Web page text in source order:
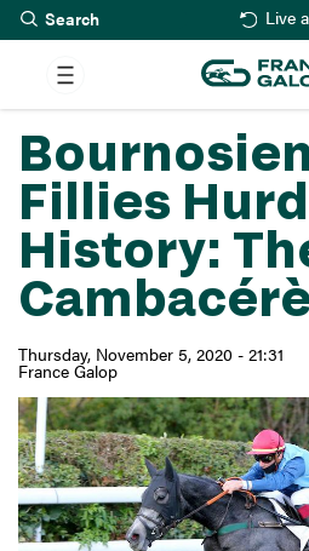
Skip
to
Live
Fillies
History:
Thursday, November 5, 2020 - 21:31
France Galop